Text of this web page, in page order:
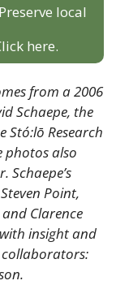
local
here.
from a 2006
Schaepe, the
Research
photos also
Point,
Clarence
insight and
collaborators: